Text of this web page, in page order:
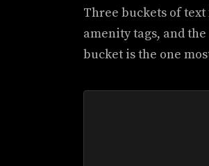
Three buckets of
amenity tags, and
bucket is the one